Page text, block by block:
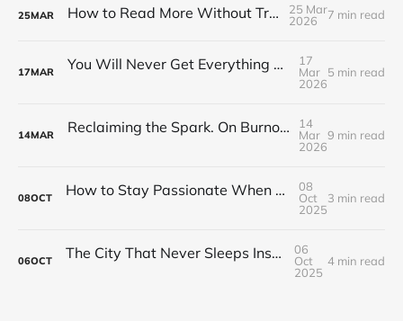
25MAR How to Read More Without Trying Harder
25 Mar
2026
7 min read
17MAR You Will Never Get Everything Done: How Journaling Helps You Choose What Actually Matters
17
Mar
2026
5 min read
14MAR Reclaiming the Spark. On Burnout, Passion, and the Longer Road Back
14
Mar
2026
9 min read
08OCT How to Stay Passionate When Your Hobby Becomes Your Job
08
Oct
2025
3 min read
06OCT The City That Never Sleeps Inside Your Head
06
Oct
2025
4 min read